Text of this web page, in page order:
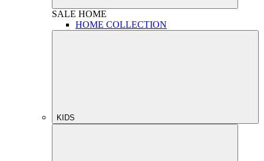
SALE HOME
HOME COLLECTION
KIDS